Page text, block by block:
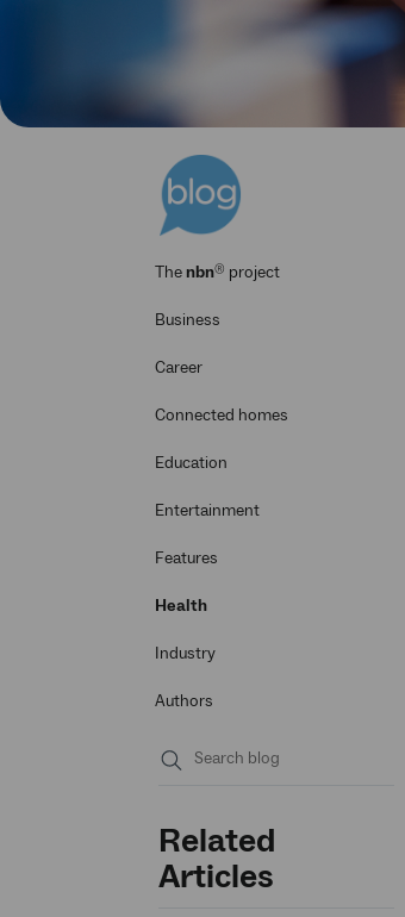
Thenbn® project
Business
Career
Connected homes
Education
Entertainment
Features
Health
Industry
Authors
Related
Articles